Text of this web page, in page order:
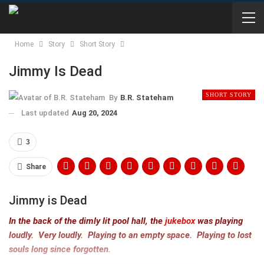
Home Story Short Story
Jimmy Is Dead
SHORT STORY
By B.R. Stateham
Last updated Aug 20, 2024
3
Share
Jimmy is Dead
In the back of the dimly lit pool hall, the jukeboxwas playing
loudly. Very loudly. Playing to an empty space. Playing to lost
souls long since forgotten.